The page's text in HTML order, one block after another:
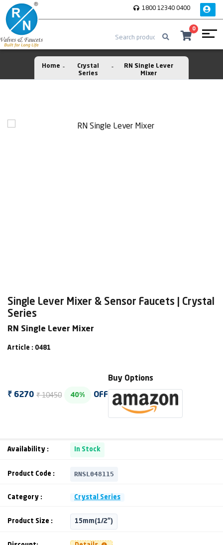
1800 12340 0400
0
Home
Crystal
Series
RN Single Lever
Mixer
Single Lever Mixer & Sensor Faucets | Crystal
Series
RN Single Lever Mixer
Article : 0481
₹ 6270 ₹ 10450 40% OFF
Buy Options
Availability : In Stock
Product Code : RNSL048115
Category : Crystal Series
Product Size : 15mm(1/2")